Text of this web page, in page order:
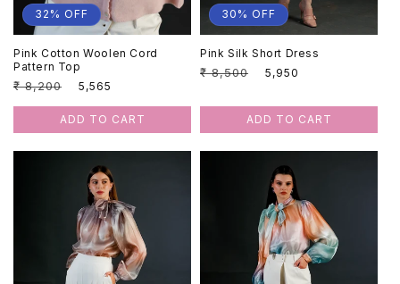
32% OFF
Pink Cotton Woolen Cord
Pattern Top
Regular
₹ 8,200
Sale
₹ 5,565
ADD TO CART
30% OFF
Pink Silk Short Dress
Regular
₹ 8,500
Sale
₹ 5,950
ADD TO CART